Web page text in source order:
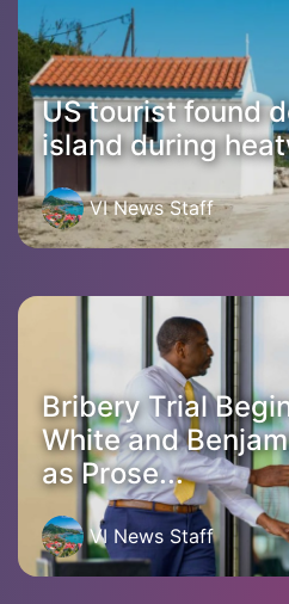
US tourist found
island during
VI News Staff
Bribery Trial
White and
as Prose...
VI News Staff